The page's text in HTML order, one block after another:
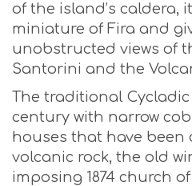
of the island’s caldera,
miniature of Fira and
unobstructed views of
Santorini and the
The traditional Cycladic
century with narrow
houses that have been
volcanic rock, the old
imposing 1874 church